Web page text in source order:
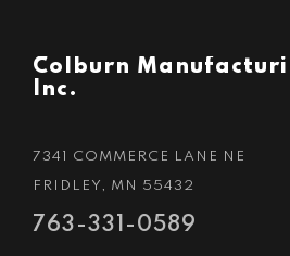
Colburn
Inc.
7341 COMMERCE LANE NE
FRIDLEY, MN 55432
763-331-0589